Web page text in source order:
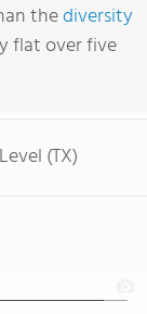
thediversity
flat over five
(TX)